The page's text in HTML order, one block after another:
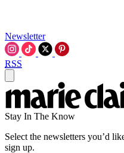
Newsletter
RSS
Stay In The Know
Select the newsletters you’d
sign up.